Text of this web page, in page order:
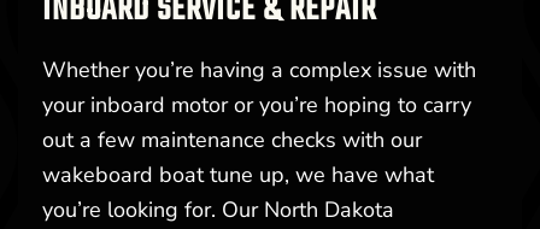
Whether you’re having a complex issue with
your inboard motor or you’re hoping to carry
out a few maintenance checks with our
wakeboard boat tune up, we have what
you’re looking for. Our North Dakota